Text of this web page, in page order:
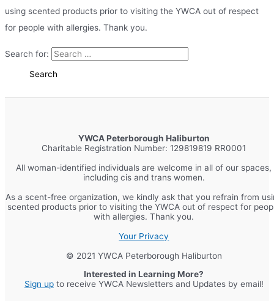
using scented products prior to visiting the YWCA out of respect
for people with allergies. Thank you.
Search for:
YWCA Peterborough Haliburton
Charitable Registration Number: 129819819 RR0001
All woman-identified individuals are welcome in all of our spaces,
including cis and trans women.
As a scent-free organization, we kindly ask that you refrain from
scented products prior to visiting the YWCA out of respect for
with allergies. Thank you.
Your Privacy
© 2021 YWCA Peterborough Haliburton
Interested in Learning More?
Sign upto receive YWCA Newsletters and Updates by email!